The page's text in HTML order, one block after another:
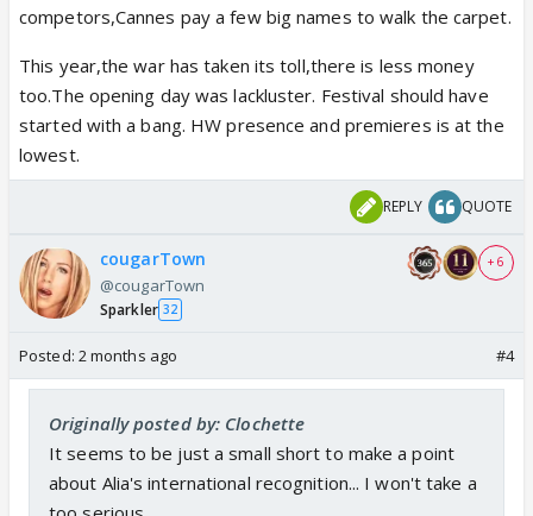
competors,Cannes pay a few big names to walk the carpet.
This year,the war has taken its toll,there is less money
too.The opening day was lackluster. Festival should have
started with a bang. HW presence and premieres is at the
lowest.
REPLY QUOTE
cougarTown
@cougarTown
Sparkler 32
+ 6
Posted: 2 months ago #4
Originally posted by: Clochette
It seems to be just a small short to make a point
about Alia's international recognition... I won't take a